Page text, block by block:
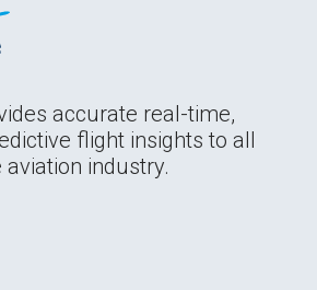
accurate real-time,
flight insights to all
industry.